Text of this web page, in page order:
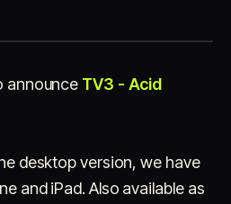
announce TV3 - Acid
desktop version, we have
and iPad. Also available as